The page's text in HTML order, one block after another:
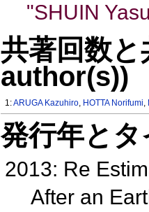
"SHUIN
共著回数
author(s))
1:ARUGA Kazuhiro, HOTTA Norifumi,
発行年と
2013: Re
After an